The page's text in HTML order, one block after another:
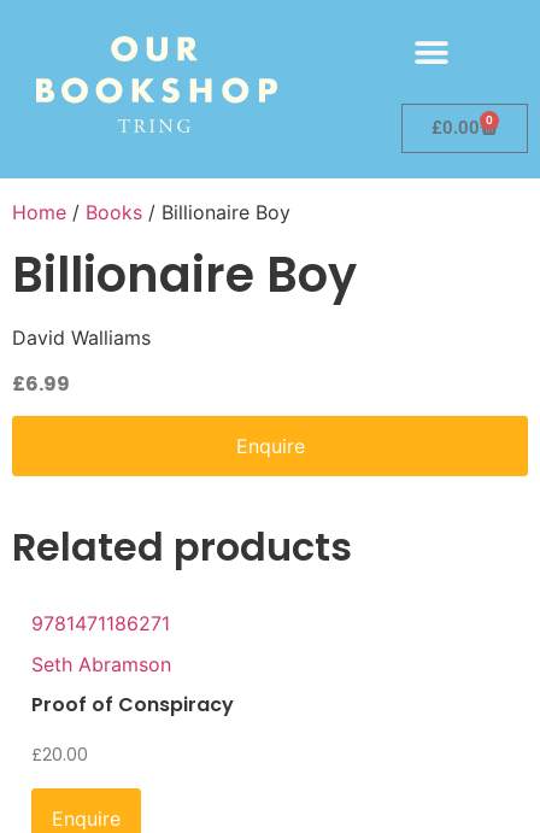
£0.00 0
Home / Books / Billionaire Boy
Billionaire Boy
David Walliams
£6.99
Enquire
Related products
9781471186271
Seth Abramson
Proof of Conspiracy
£20.00
Enquire